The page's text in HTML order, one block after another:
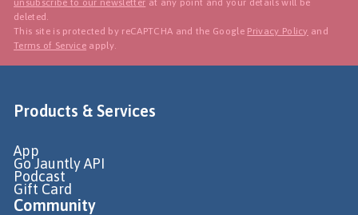
deleted.
This site is protected by reCAPTCHA and the Google Privacy Policy and
Terms of Service apply.
Products & Services
App
Go Jauntly API
Podcast
Gift Card
Community